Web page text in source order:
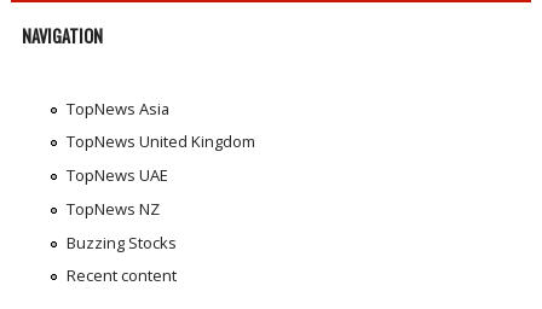
NAVIGATION
TopNews Asia
TopNews United Kingdom
TopNews UAE
TopNews NZ
Buzzing Stocks
Recent content